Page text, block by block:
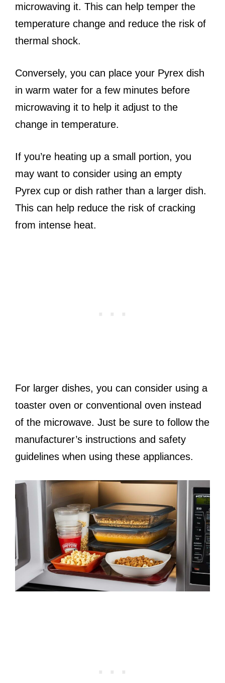
microwaving it. This can help temper the
temperature change and reduce the risk of
thermal shock.
Conversely, you can place your Pyrex dish
in warm water for a few minutes before
microwaving it to help it adjust to the
change in temperature.
If you’re heating up a small portion, you
may want to consider using an empty
Pyrex cup or dish rather than a larger dish.
This can help reduce the risk of cracking
from intense heat.
For larger dishes, you can consider using a
toaster oven or conventional oven instead
of the microwave. Just be sure to follow the
manufacturer’s instructions and safety
guidelines when using these appliances.